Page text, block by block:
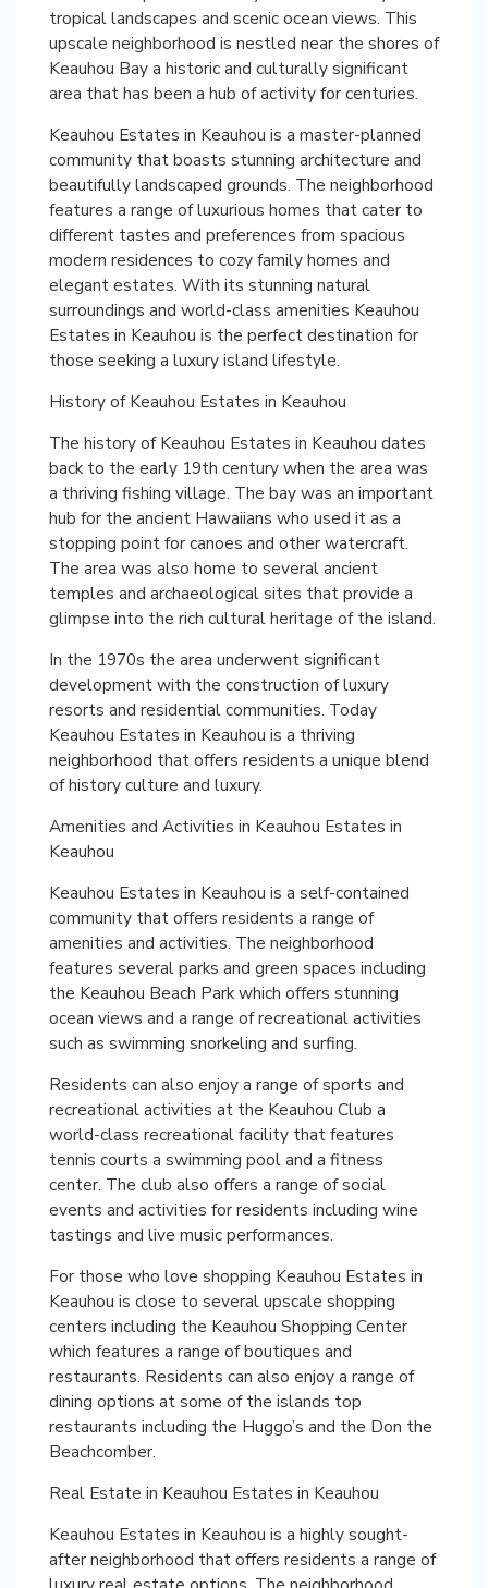
tropical landscapes and scenic ocean views. This
upscale neighborhood is nestled near the shores of
Keauhou Bay a historic and culturally significant
area that has been a hub of activity for centuries.
Keauhou Estates in Keauhou is a master-planned
community that boasts stunning architecture and
beautifully landscaped grounds. The neighborhood
features a range of luxurious homes that cater to
different tastes and preferences from spacious
modern residences to cozy family homes and
elegant estates. With its stunning natural
surroundings and world-class amenities Keauhou
Estates in Keauhou is the perfect destination for
those seeking a luxury island lifestyle.
History of Keauhou Estates in Keauhou
The history of Keauhou Estates in Keauhou dates
back to the early 19th century when the area was
a thriving fishing village. The bay was an important
hub for the ancient Hawaiians who used it as a
stopping point for canoes and other watercraft.
The area was also home to several ancient
temples and archaeological sites that provide a
glimpse into the rich cultural heritage of the island.
In the 1970s the area underwent significant
development with the construction of luxury
resorts and residential communities. Today
Keauhou Estates in Keauhou is a thriving
neighborhood that offers residents a unique blend
of history culture and luxury.
Amenities and Activities in Keauhou Estates in
Keauhou
Keauhou Estates in Keauhou is a self-contained
community that offers residents a range of
amenities and activities. The neighborhood
features several parks and green spaces including
the Keauhou Beach Park which offers stunning
ocean views and a range of recreational activities
such as swimming snorkeling and surfing.
Residents can also enjoy a range of sports and
recreational activities at the Keauhou Club a
world-class recreational facility that features
tennis courts a swimming pool and a fitness
center. The club also offers a range of social
events and activities for residents including wine
tastings and live music performances.
For those who love shopping Keauhou Estates in
Keauhou is close to several upscale shopping
centers including the Keauhou Shopping Center
which features a range of boutiques and
restaurants. Residents can also enjoy a range of
dining options at some of the islands top
restaurants including the Huggo’s and the Don the
Beachcomber.
Real Estate in Keauhou Estates in Keauhou
Keauhou Estates in Keauhou is a highly sought-
after neighborhood that offers residents a range of